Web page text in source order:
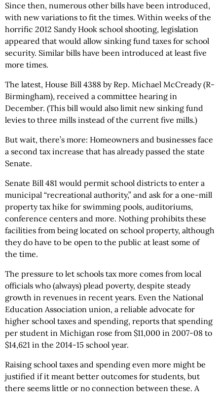
Since then, numerous other bills have been introduced,
with new variations to fit the times. Within weeks of the
horrific 2012 Sandy Hook school shooting, legislation
appeared that would allow sinking fund taxes for school
security. Similar bills have been introduced at least five
more times.
The latest, House Bill 4388 by Rep. Michael McCready (R-
Birmingham), received a committee hearing in
December. (This bill would also limit new sinking fund
levies to three mills instead of the current five mills.)
But wait, there’s more: Homeowners and businesses face
a second tax increase that has already passed the state
Senate.
Senate Bill 481 would permit school districts to enter a
municipal “recreational authority,” and ask for a one-mill
property tax hike for swimming pools, auditoriums,
conference centers and more. Nothing prohibits these
facilities from being located on school property, although
they do have to be open to the public at least some of
the time.
The pressure to let schools tax more comes from local
officials who (always) plead poverty, despite steady
growth in revenues in recent years. Even the National
Education Association union, a reliable advocate for
higher school taxes and spending, reports that spending
per student in Michigan rose from $11,000 in 2007-08 to
$14,621 in the 2014-15 school year.
Raising school taxes and spending even more might be
justified if it meant better outcomes for students, but
there seems little or no connection between these. A